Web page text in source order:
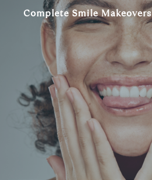
Complete Smile Makeovers